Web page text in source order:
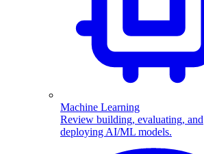
Machine Learning
Review building, evaluating, and
deploying AI/ML models.